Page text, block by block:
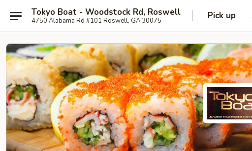
Tokyo Boat - Woodstock Rd, Roswell
4750 Alabama Rd #101 Roswell, GA 30075 Pick up